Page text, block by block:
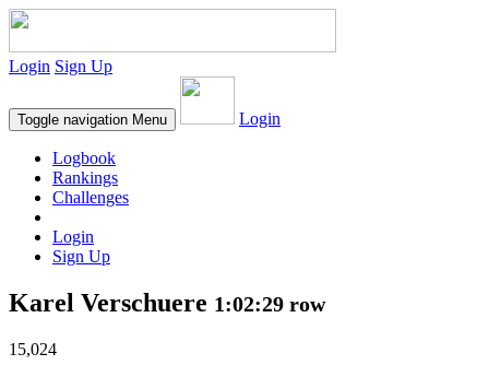
Login Sign Up
Toggle navigation Menu Login
Logbook
Rankings
Challenges
Login
Sign Up
Karel Verschuere 1:02:29 row
15,024